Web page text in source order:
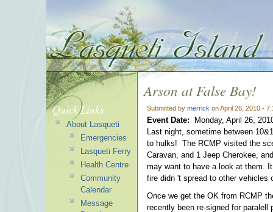
Arson at False Bay!
Submitted by merrick on April 26, 2010 -
Event Date:
Monday, April 26,
Last night, sometime between
to hulks! The RCMP visited the
Caravan, and 1 Jeep Cherokee,
may want to have a look at them.
fire didn 't spread to other vehicles
Once we get the OK from RCMP
recently been re-signed for
Quick Links
About Lasqueti
Emergencies
Lasqueti Ferry
Health Centre
Community
Calendar
Message